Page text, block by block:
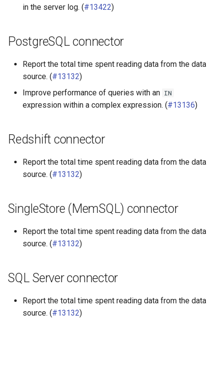
in the server log. (#13422)
PostgreSQL connector
Report the total time spent reading data from the data
source. (#13132)
Improve performance of queries with an IN
expression within a complex expression. (#13136)
Redshift connector
Report the total time spent reading data from the data
source. (#13132)
SingleStore (MemSQL) connector
Report the total time spent reading data from the data
source. (#13132)
SQL Server connector
Report the total time spent reading data from the data
source. (#13132)